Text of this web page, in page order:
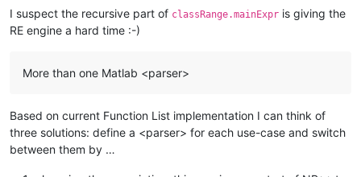
((\w+)|             # single
(\[[\w,\h]*\]))     # one or
                            \h*=\h*             #
                            \h*                 #
                                |               # or
(\([\h,\w~]*?   # lazy to
(?=\h*\.{3}))   #
I suspect the recursive part of classRange.mainExpr is giving the
RE engine a hard time :-)
More than one Matlab <parser>
Based on current Function List implementation I can think of
three solutions: define a <parser> for each use-case and switch
between them by …